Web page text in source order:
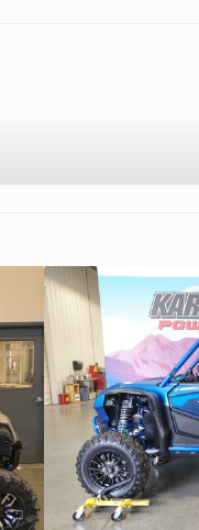
Engine Type
cc Horsepower
Brake
Drive System